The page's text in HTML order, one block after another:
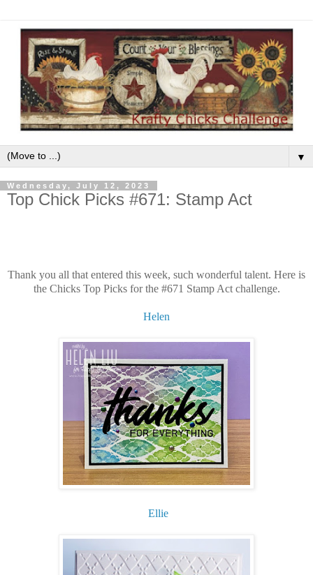
▼
Wednesday, July 12, 2023
Top Chick Picks #671: Stamp Act
Thank you all that entered this week, such wonderful talent. Here is
the Chicks Top Picks for the #671 Stamp Act challenge.
Helen
Ellie